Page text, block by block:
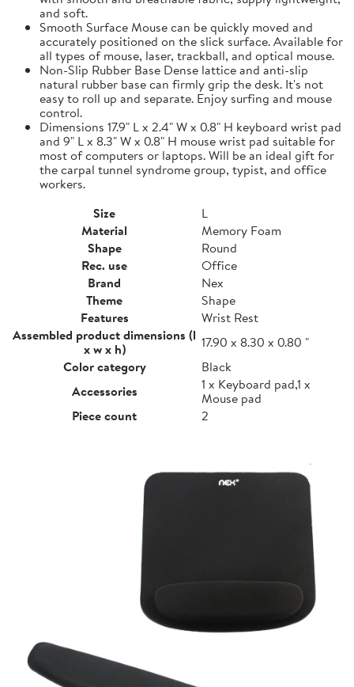
and soft.
Smooth Surface Mouse can be quickly moved and
accurately positioned on the slick surface. Available for
all types of mouse, laser, trackball, and optical mouse.
Non-Slip Rubber Base Dense lattice and anti-slip
natural rubber base can firmly grip the desk. It's not
easy to roll up and separate. Enjoy surfing and mouse
control.
Dimensions 17.9" L x 2.4" W x 0.8" H keyboard wrist pad
and 9" L x 8.3" W x 0.8" H mouse wrist pad suitable for
most of computers or laptops. Will be an ideal gift for
the carpal tunnel syndrome group, typist, and office
workers.
Size
L
Material
Memory Foam
Shape
Round
Rec. use
Office
Brand
Nex
Theme
Shape
Features
Wrist Rest
Assembled product dimensions (l
x w x h)
17.90 x 8.30 x 0.80 "
Color category
Black
Accessories
1 x Keyboard pad,1 x
Mouse pad
Piece count
2